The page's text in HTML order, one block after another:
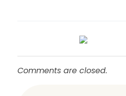
Comments are closed.